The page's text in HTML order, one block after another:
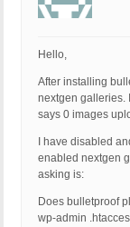
Hello,
After installing
nextgen galleries.
says 0 images
I have disabled
enabled nextgen
asking is:
Does bulletproof
wp-admin